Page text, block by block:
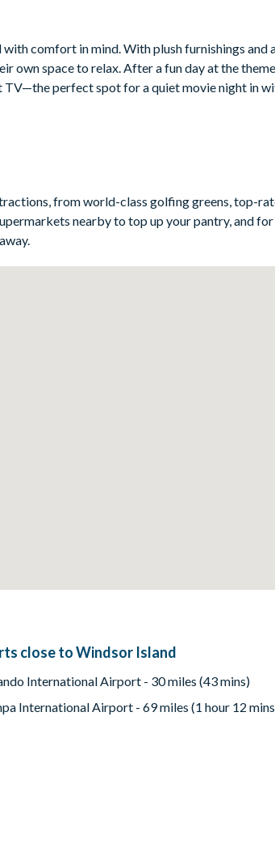
comfort in mind. With plush furnishings and
own space to relax. After a fun day at the
TV—the perfect spot for a quiet movie night in
ready to serve up a night out.
table
chairs
from world-class golfing greens, top-
nearby to top up your pantry, and
close to Windsor Island
International Airport - 30 miles (43 mins)
International Airport - 69 miles (1 hour 12